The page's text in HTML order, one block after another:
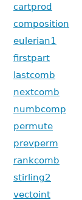
cartprod
composition
eulerian1
firstpart
lastcomb
nextcomb
numbcomp
permute
prevperm
rankcomb
stirling2
vectoint